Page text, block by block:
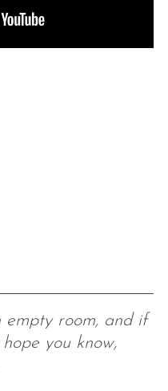
empty room, and if
you know,